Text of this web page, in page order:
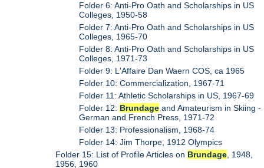
Folder 6: Anti-Pro Oath and Scholarships in US
Colleges, 1950-58
Folder 7: Anti-Pro Oath and Scholarships in US
Colleges, 1965-70
Folder 8: Anti-Pro Oath and Scholarships in US
Colleges, 1971-73
Folder 9: L'Affaire Dan Waern COS, ca 1965
Folder 10: Commercialization, 1967-71
Folder 11: Athletic Scholarships in US, 1967-69
Folder 12: Brundage and Amateurism in Skiing -
German and French Press, 1971-72
Folder 13: Professionalism, 1968-74
Folder 14: Jim Thorpe, 1912 Olympics
Folder 15: List of Profile Articles on Brundage, 1948,
1956, 1960